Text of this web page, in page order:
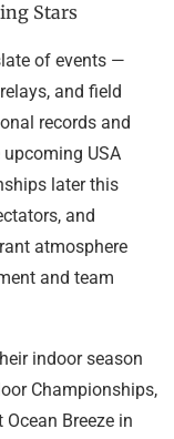
Stars
of events —
and field
records and
USA
later this
and
atmosphere
and team
indoor season
Championships,
Breeze in